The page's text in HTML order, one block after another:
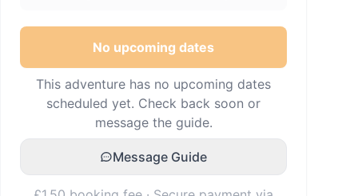
No upcoming dates
This adventure has no upcoming dates
scheduled yet. Check back soon or
message the guide.
Message Guide